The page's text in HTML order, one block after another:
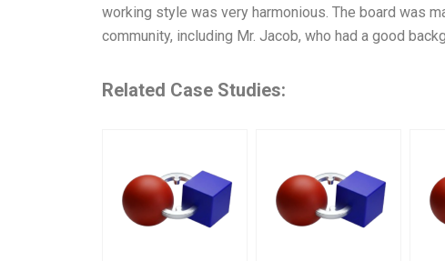
working style was very harmonious. The board was
community, including Mr. Jacob, who had a good
Related Case Studies: